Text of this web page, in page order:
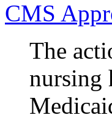
CMS
The
nursing